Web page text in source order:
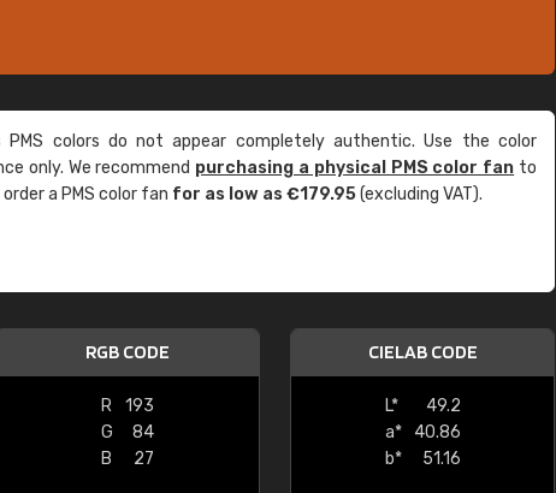
PMS colors do not appear completely authentic. Use the color
only. We recommend purchasing a physical PMS color fan to
a PMS color fan for as low as €179.95(excluding VAT).
RGB CODE
R
193
G
84
B
27
CIELAB CODE
L*
49.2
a*
40.86
b*
51.16
Leinster Home and
"Great product and speedy delivery"